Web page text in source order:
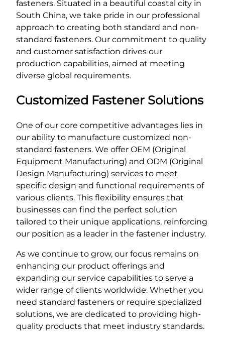
fasteners. Situated in a beautiful coastal city in
South China, we take pride in our professional
approach to creating both standard and non-
standard fasteners. Our commitment to quality
and customer satisfaction drives our
production capabilities, aimed at meeting
diverse global requirements.
Customized Fastener Solutions
One of our core competitive advantages lies in
our ability to manufacture customized non-
standard fasteners. We offer OEM (Original
Equipment Manufacturing) and ODM (Original
Design Manufacturing) services to meet
specific design and functional requirements of
various clients. This flexibility ensures that
businesses can find the perfect solution
tailored to their unique applications, reinforcing
our position as a leader in the fastener industry.
As we continue to grow, our focus remains on
enhancing our product offerings and
expanding our service capabilities to serve a
wider range of clients worldwide. Whether you
need standard fasteners or require specialized
solutions, we are dedicated to providing high-
quality products that meet industry standards.